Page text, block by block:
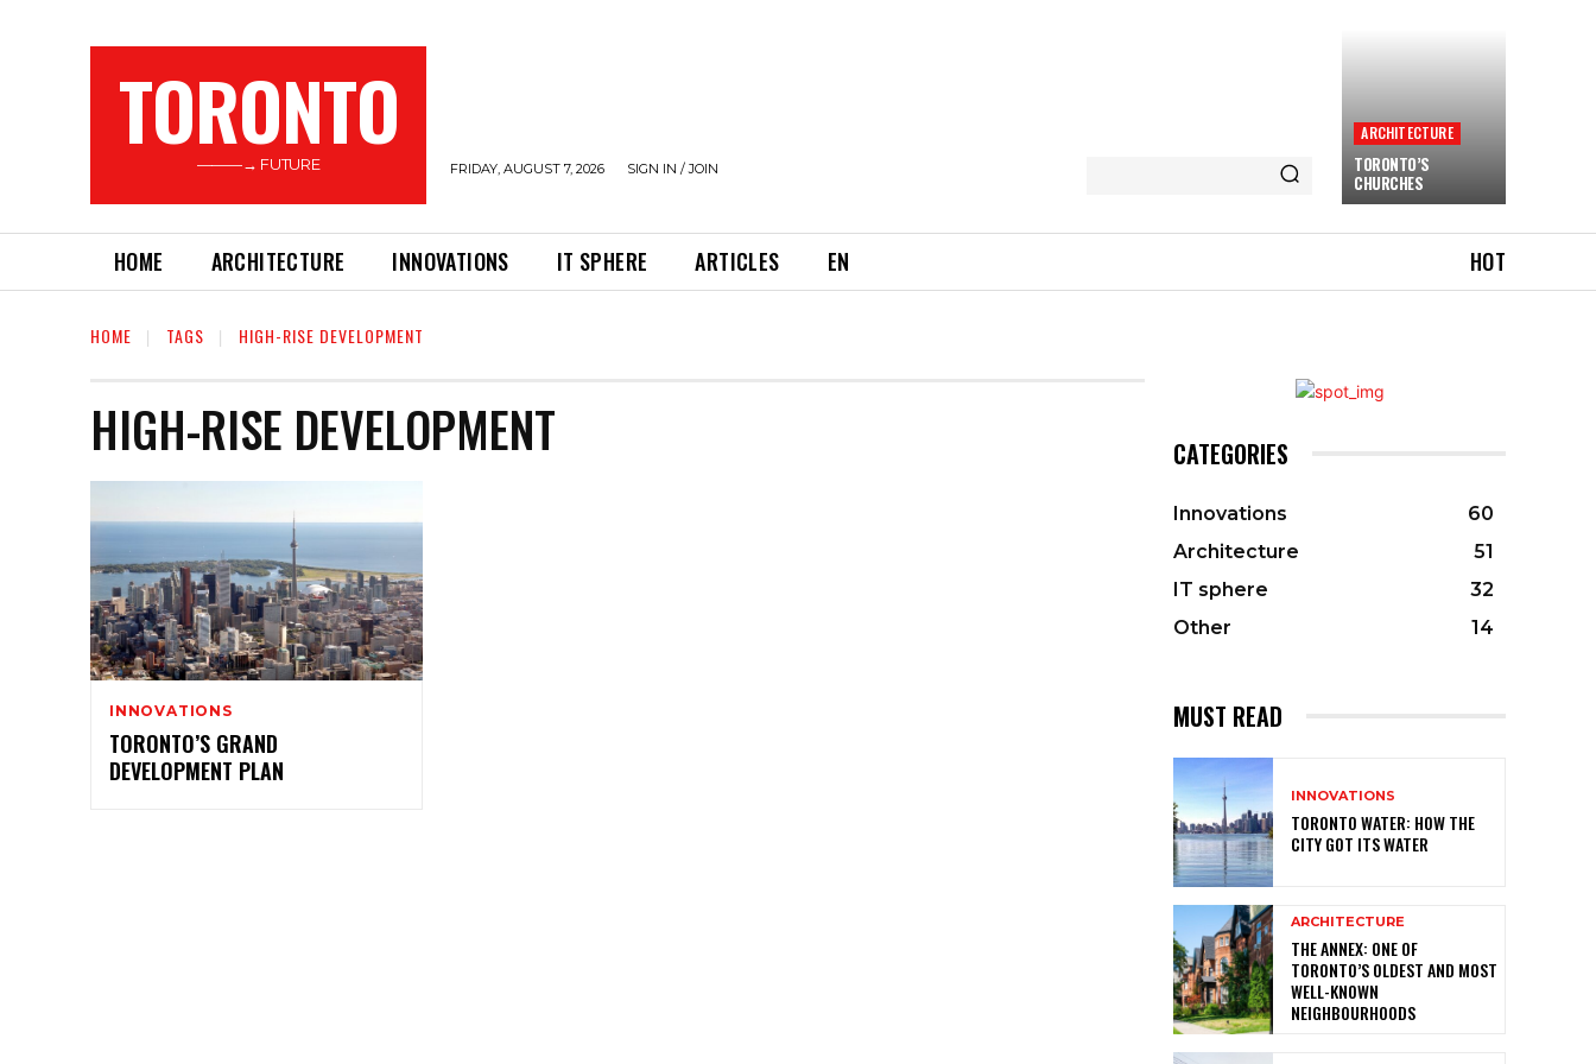
TORONTO
———→ FUTURE FRIDAY, AUGUST 7, 2026 SIGN IN / JOIN
ARCHITECTURE
TORONTO’S
CHURCHES
HOME ARCHITECTURE INNOVATIONS IT SPHERE ARTICLES EN HOT
HOME TAGS HIGH-RISE DEVELOPMENT
HIGH-RISE DEVELOPMENT
INNOVATIONS
TORONTO’S GRAND
DEVELOPMENT PLAN
CATEGORIES
Innovations
60
Architecture
51
IT sphere
32
Other
14
MUST READ
INNOVATIONS
TORONTO WATER: HOW THE
CITY GOT ITS WATER
ARCHITECTURE
THE ANNEX: ONE OF
TORONTO’S OLDEST AND MOST
WELL-KNOWN
NEIGHBOURHOODS